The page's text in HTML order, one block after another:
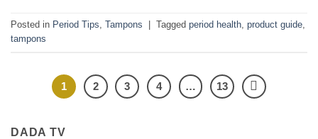
Posted in Period Tips, Tampons Tagged period health, product guide,
tampons
1 2 3 4 … 13
DADA TV